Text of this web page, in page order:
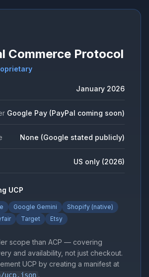
Commerce Protocol
January 2026
Google Pay (PayPal coming soon)
None (Google stated publicly)
US only (2026)
UCP
Google Gemini
Shopify (native)
Target Etsy
scope than ACP — covering
and availability, not just checkout.
UCP by creating a manifest at
ucp.json .